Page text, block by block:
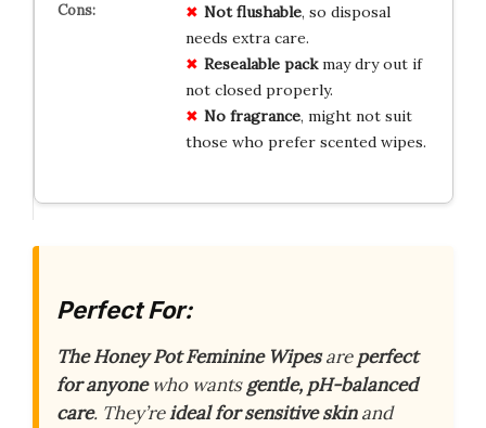
Not flushable, so disposal
needs extra care.
Resealable packmay dry out if
not closed properly.
No fragrance, might not suit
those who prefer scented wipes.
Perfect For:
The Honey Pot Feminine Wipesareperfect
for anyonewho wantsgentle, pH-balanced
care. They’reideal for sensitive skinand